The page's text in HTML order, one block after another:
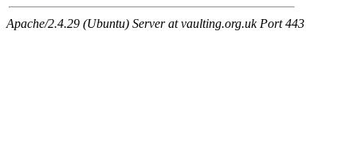
Apache/2.4.29 (Ubuntu) Server at vaulting.org.uk Port 443